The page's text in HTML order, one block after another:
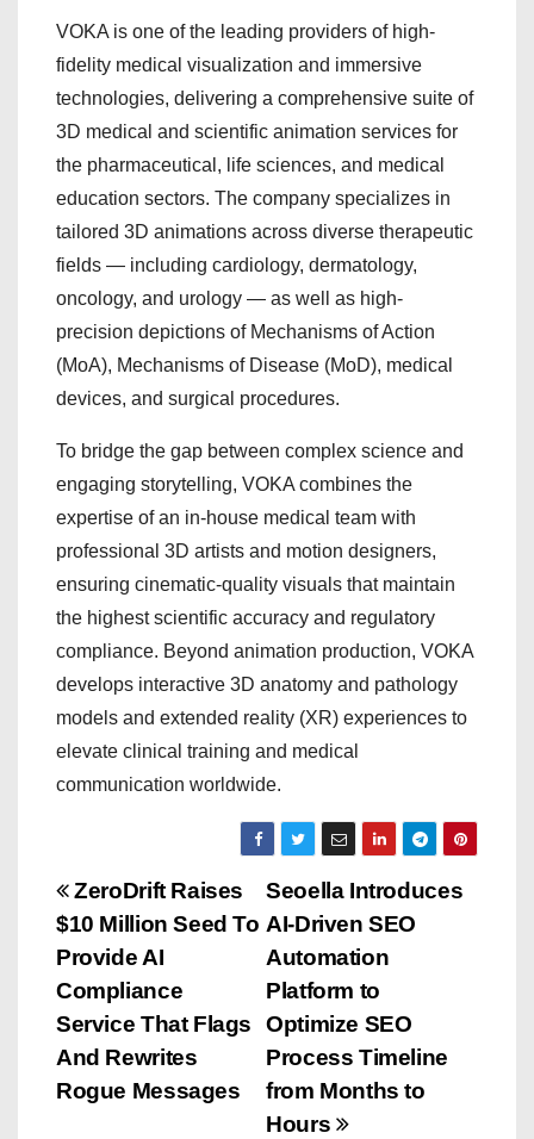
VOKA is one of the leading providers of high-
fidelity medical visualization and immersive
technologies, delivering a comprehensive suite of
3D medical and scientific animation services for
the pharmaceutical, life sciences, and medical
education sectors. The company specializes in
tailored 3D animations across diverse therapeutic
fields — including cardiology, dermatology,
oncology, and urology — as well as high-
precision depictions of Mechanisms of Action
(MoA), Mechanisms of Disease (MoD), medical
devices, and surgical procedures.
To bridge the gap between complex science and
engaging storytelling, VOKA combines the
expertise of an in-house medical team with
professional 3D artists and motion designers,
ensuring cinematic-quality visuals that maintain
the highest scientific accuracy and regulatory
compliance. Beyond animation production, VOKA
develops interactive 3D anatomy and pathology
models and extended reality (XR) experiences to
elevate clinical training and medical
communication worldwide.
P
o
s
t
n
Seoella Introduces
AI-Driven SEO
Automation
Platform to
Optimize SEO
Process Timeline
from Months to
Hours
ZeroDrift Raises
$10 Million Seed To
Provide AI
Compliance
Service That Flags
And Rewrites
Rogue Messages